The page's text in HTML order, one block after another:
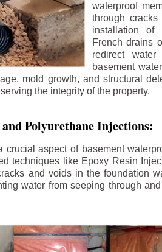
waterproof
through
installation of
French drains
redirect
basement
mold growth, and structural
the integrity of the property.
Polyurethane Injections:
crucial aspect of basement
techniques like Epoxy Resin
and voids in the foundation
water from seeping through